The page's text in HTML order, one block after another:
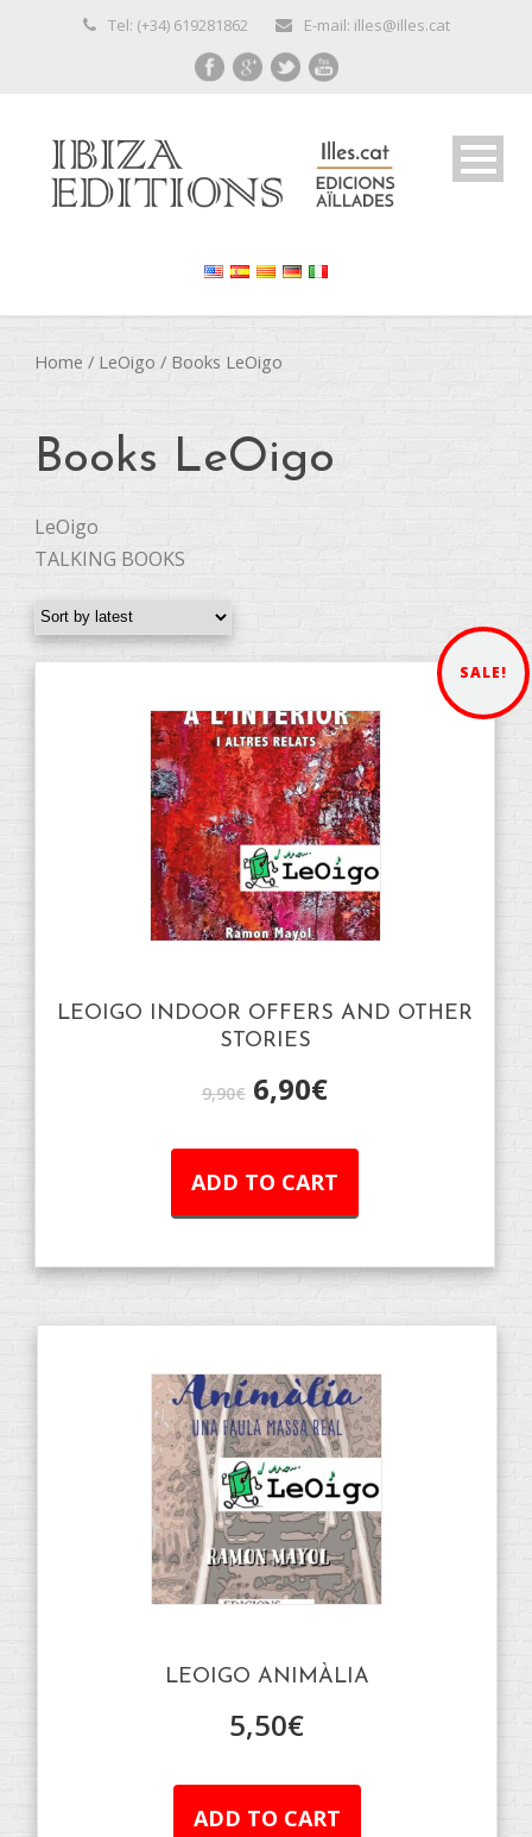
Tel: (+34) 619281862 E-mail: illes@illes.cat
Home / LeOigo / Books LeOigo
Books LeOigo
LeOigo
TALKING BOOKS
SALE!
LEOIGO INDOOR OFFERS AND OTHER
STORIES
9,90€ 6,90€
ADD TO CART
LEOIGO ANIMÀLIA
5,50€
ADD TO CART